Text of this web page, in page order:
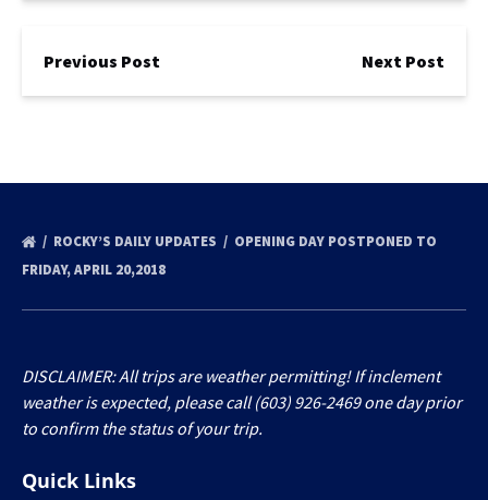
Previous Post Next Post
ROCKY’S DAILY UPDATES
OPENING DAY POSTPONED TO
FRIDAY, APRIL 20,2018
DISCLAIMER: All trips are weather permitting! If inclement
weather is expected, please call (603) 926-2469 one day prior
to confirm the status of your trip.
Quick Links